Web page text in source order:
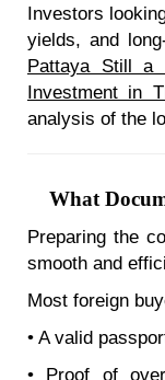
Investors
yields, and
Pattaya Still a
Investment in
analysis of the
What
Preparing the
smooth and
Most foreign
• A valid
• Proof of